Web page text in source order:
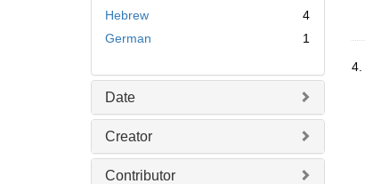
Hebrew
4
German
1
Date
Creator
Contributor
4.